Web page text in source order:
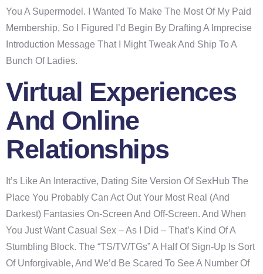
You A Supermodel. I Wanted To Make The Most Of My Paid
Membership, So I Figured I’d Begin By Drafting A Imprecise
Introduction Message That I Might Tweak And Ship To A
Bunch Of Ladies.
Virtual Experiences
And Online
Relationships
It’s Like An Interactive, Dating Site Version Of SexHub The
Place You Probably Can Act Out Your Most Real (and
Darkest) Fantasies On-Screen And Off-Screen. And When
You Just Want Casual Sex – As I Did – That’s Kind Of A
Stumbling Block. The “TS/TV/TGs” A Half Of Sign-Up Is Sort
Of Unforgivable, And We’d Be Scared To See A Number Of